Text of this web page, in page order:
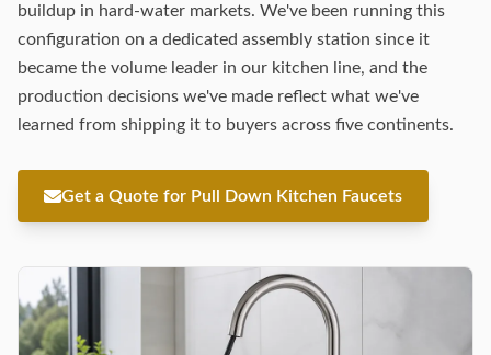
buildup in hard-water markets. We've been running this
configuration on a dedicated assembly station since it
became the volume leader in our kitchen line, and the
production decisions we've made reflect what we've
learned from shipping it to buyers across five continents.
Get a Quote for Pull Down Kitchen Faucets